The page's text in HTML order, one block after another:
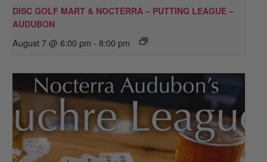
DISC GOLF MART & NOCTERRA – PUTTING LEAGUE –
AUDUBON
August 7 @ 6:00 pm - 8:00 pm